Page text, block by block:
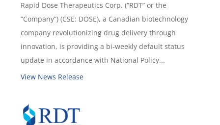
Rapid Dose Therapeutics Corp. (“RDT” or the
“Company”) (CSE: DOSE), a Canadian biotechnology
company revolutionizing drug delivery through
innovation, is providing a bi-weekly default status
update in accordance with National Policy...
View News Release